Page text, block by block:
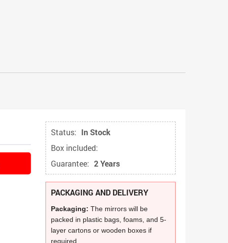
Status: In Stock
Box included:
Guarantee: 2 Years
PACKAGING AND DELIVERY
Packaging:The mirrors will be
packed in plastic bags, foams, and 5-
layer cartons or wooden boxes if
required